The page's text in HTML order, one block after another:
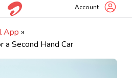
Account
App »
a Second Hand Car